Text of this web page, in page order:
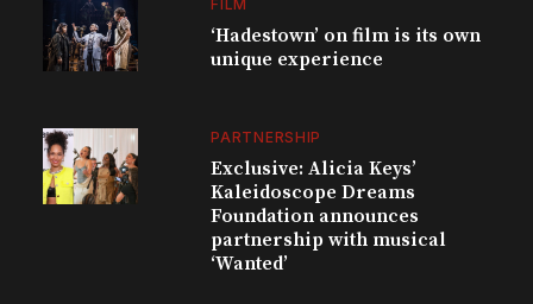
FILM
‘Hadestown’ on film is its own
unique experience
PARTNERSHIP
Exclusive: Alicia Keys’
Kaleidoscope Dreams
Foundation announces
partnership with musical
‘Wanted’